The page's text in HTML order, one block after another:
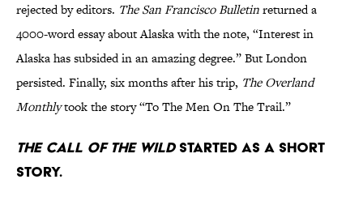
rejected by editors. The San Francisco Bulletinreturned a
4000-word essay about Alaska with the note, “Interest in
Alaska has subsided in an amazing degree.” But London
persisted. Finally, six months after his trip, The Overland
Monthlytook the story “To The Men On The Trail.”
The Call of the Wildstarted as a short
story.